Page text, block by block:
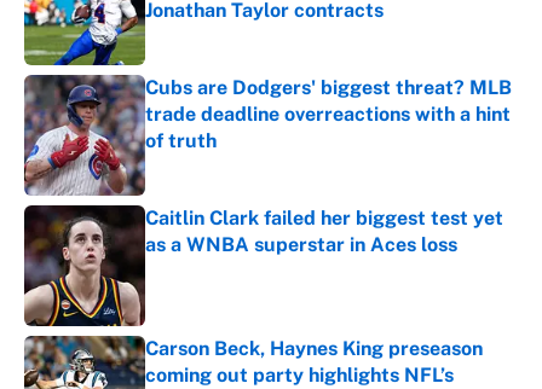
Jonathan Taylor contracts
Published by on Invalid Date
Cubs are Dodgers' biggest threat? MLB
trade deadline overreactions with a hint
of truth
Published by on Invalid Date
Caitlin Clark failed her biggest test yet
as a WNBA superstar in Aces loss
Carson Beck, Haynes King preseason
coming out party highlights NFL’s